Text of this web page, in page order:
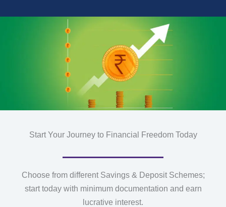
Start Your Journey to Financial Freedom Today
Choose from different Savings & Deposit Schemes;
start today with minimum documentation and earn
lucrative interest.